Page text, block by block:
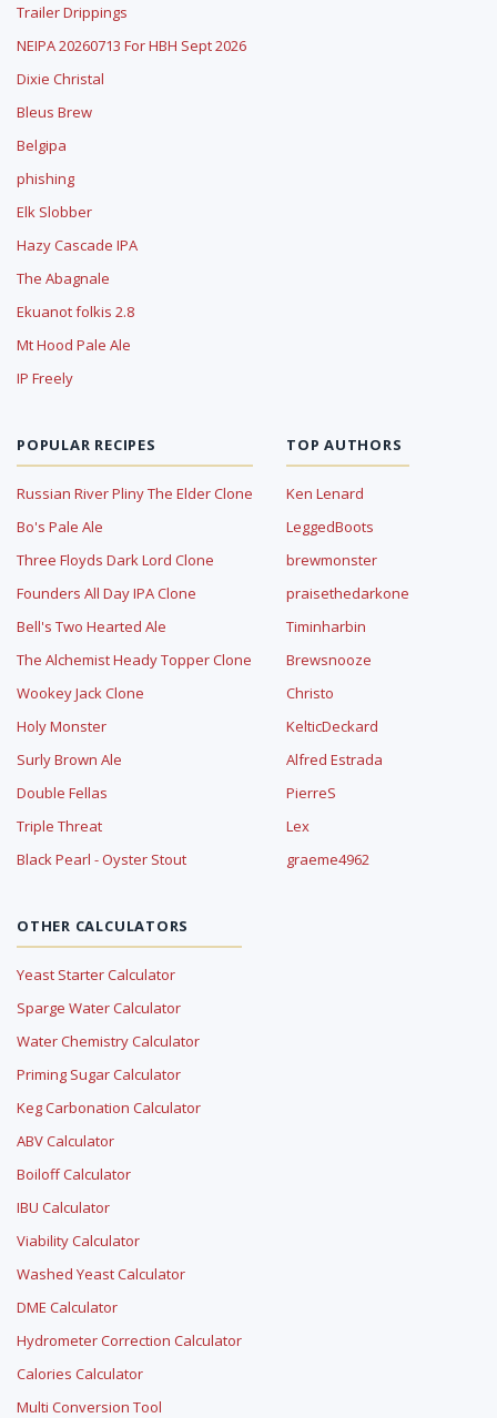
Trailer Drippings
NEIPA 20260713 For HBH Sept 2026
Dixie Christal
Bleus Brew
Belgipa
phishing
Elk Slobber
Hazy Cascade IPA
The Abagnale
Ekuanot folkis 2.8
Mt Hood Pale Ale
IP Freely
POPULAR RECIPES
Russian River Pliny The Elder Clone
Bo's Pale Ale
Three Floyds Dark Lord Clone
Founders All Day IPA Clone
Bell's Two Hearted Ale
The Alchemist Heady Topper Clone
Wookey Jack Clone
Holy Monster
Surly Brown Ale
Double Fellas
Triple Threat
Black Pearl - Oyster Stout
TOP AUTHORS
Ken Lenard
LeggedBoots
brewmonster
praisethedarkone
Timinharbin
Brewsnooze
Christo
KelticDeckard
Alfred Estrada
PierreS
Lex
graeme4962
OTHER CALCULATORS
Yeast Starter Calculator
Sparge Water Calculator
Water Chemistry Calculator
Priming Sugar Calculator
Keg Carbonation Calculator
ABV Calculator
Boiloff Calculator
IBU Calculator
Viability Calculator
Washed Yeast Calculator
DME Calculator
Hydrometer Correction Calculator
Calories Calculator
Multi Conversion Tool